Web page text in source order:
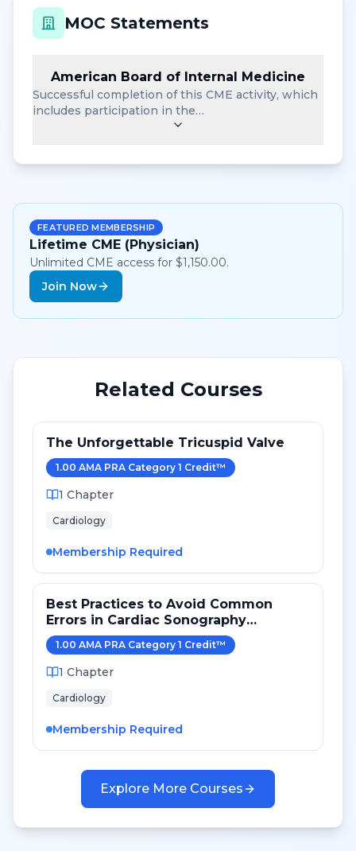
MOC Statements
American Board of Internal Medicine
Successful completion of this CME activity, which
includes participation in the…
FEATURED MEMBERSHIP
Lifetime CME (Physician)
Unlimited CME access for $1,150.00.
Join Now
Related Courses
The Unforgettable Tricuspid Valve
1.00 AMA PRA Category 1 Credit™
1 Chapter
Cardiology
Membership Required
Best Practices to Avoid Common
Errors in Cardiac Sonography
Measurements for 2024
1.00 AMA PRA Category 1 Credit™
1 Chapter
Cardiology
Membership Required
Explore More Courses